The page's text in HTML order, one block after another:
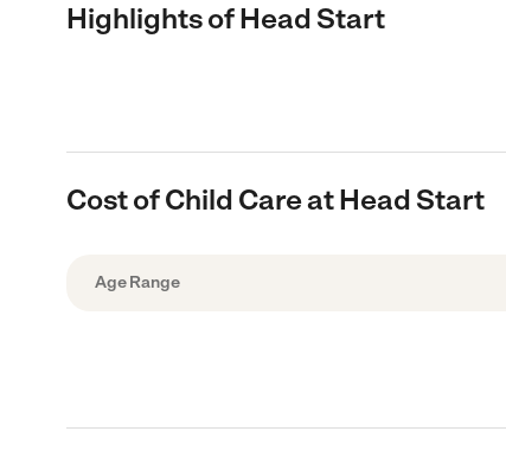
Highlights of Head Start
Cost of Child Care at Head Start
Age Range